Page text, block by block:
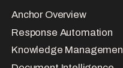
Anchor Overview
Response Automation
Knowledge